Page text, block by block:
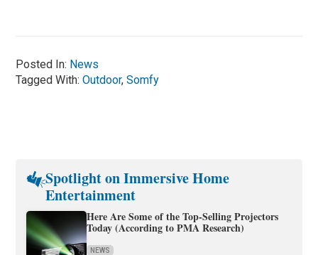
Posted In: News
Tagged With:Outdoor,Somfy
Spotlight on Immersive Home
Entertainment
Here Are Some of the Top-Selling Projectors
Today (According to PMA Research)
NEWS